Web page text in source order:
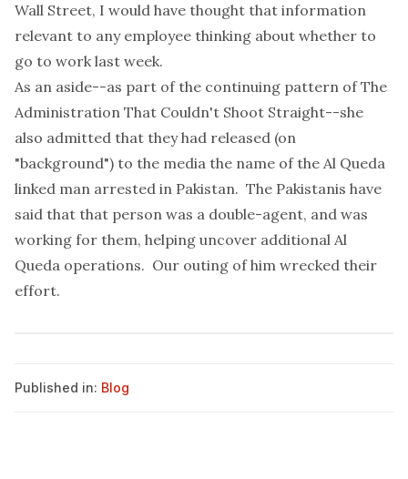
Wall Street, I would have thought that information
relevant to any employee thinking about whether to
go to work last week.
As an aside--as part of the continuing pattern of The
Administration That Couldn't Shoot Straight--she
also admitted that they had released (on
"background") to the media the name of the Al Queda
linked man arrested in Pakistan. The Pakistanis have
said that that person was a double-agent, and was
working for them, helping uncover additional Al
Queda operations. Our outing of him wrecked their
effort.
Published in: Blog